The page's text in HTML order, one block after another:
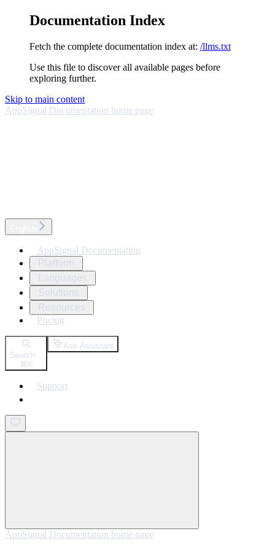
Documentation Index
Fetch the complete documentation index at: /llms.txt
Use this file to discover all available pages before
exploring further.
Skip to main content
AppSignal Documentation home page
AppSignal Documentation
Pricing
Search...
⌘ K
Ask Assistant
Support
AppSignal Documentation home page